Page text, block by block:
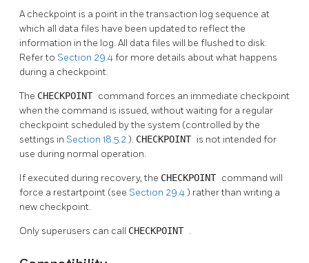
A checkpoint is a point in the transaction log sequence at
which all data files have been updated to reflect the
information in the log. All data files will be flushed to disk.
Refer to Section 29.4for more details about what happens
during a checkpoint.
The CHECKPOINT command forces an immediate checkpoint
when the command is issued, without waiting for a regular
checkpoint scheduled by the system (controlled by the
settings in Section 18.5.2). CHECKPOINT is not intended for
use during normal operation.
If executed during recovery, the CHECKPOINT command will
force a restartpoint (see Section 29.4) rather than writing a
new checkpoint.
Only superusers can call CHECKPOINT .